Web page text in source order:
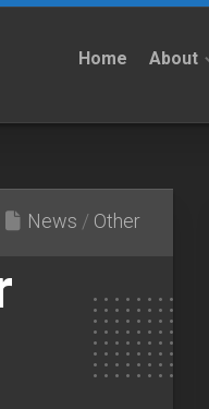
Home About
Policy
News / Other